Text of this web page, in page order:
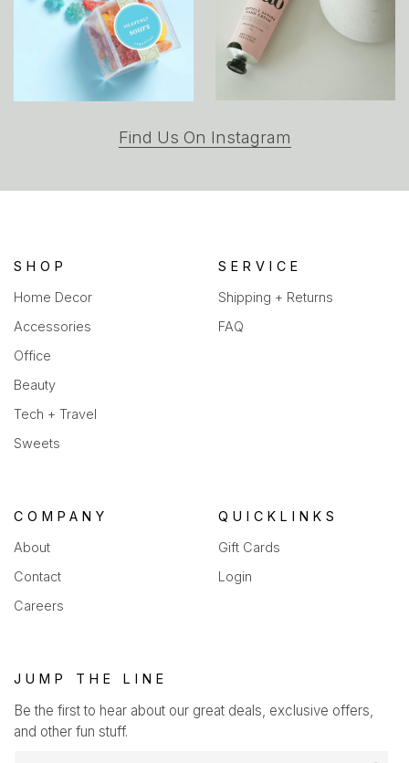
Find Us On Instagram
a
SHOP
Home Decor
Accessories
Office
Beauty
Tech + Travel
Sweets
SERVICE
Shipping + Returns
FAQ
COMPANY
About
Contact
Careers
QUICKLINKS
Gift Cards
Login
JUMP THE LINE
Be the first to hear about our great deals, exclusive offers,
and other fun stuff.